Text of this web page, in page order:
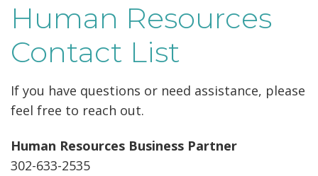
Human Resources
Contact List
If you have questions or need assistance, please
feel free to reach out.
Human Resources Business Partner
302-633-2535